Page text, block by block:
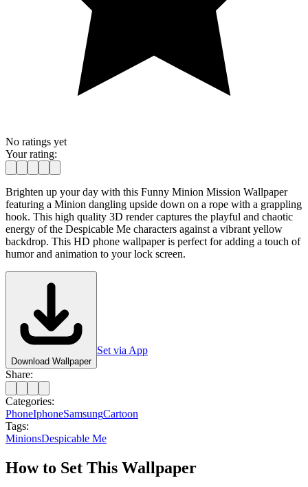
No ratings yet
Your rating:
Brighten up your day with this Funny Minion Mission Wallpaper
featuring a Minion dangling upside down on a rope with a grappling
hook. This high quality 3D render captures the playful and chaotic
energy of the Despicable Me characters against a vibrant yellow
backdrop. This HD phone wallpaper is perfect for adding a touch of
humor and animation to your lock screen.
Download Wallpaper
Set via App
Share:
Categories:
PhoneIphoneSamsungCartoon
Tags:
MinionsDespicable Me
How to Set This Wallpaper